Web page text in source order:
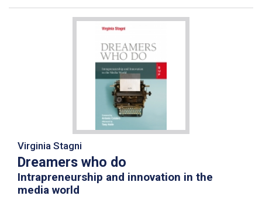
Virginia Stagni
Dreamers who do
Intrapreneurship and innovation in the
media world